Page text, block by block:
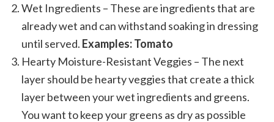
Wet Ingredients – These are ingredients that are
already wet and can withstand soaking in dressing
until served. Examples: Tomato
Hearty Moisture-Resistant Veggies – The next
layer should be hearty veggies that create a thick
layer between your wet ingredients and greens.
You want to keep your greens as dry as possible